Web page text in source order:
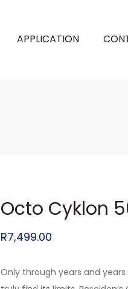
APPLICATION
Octo Cyklon
R7,499.00
Only through years and